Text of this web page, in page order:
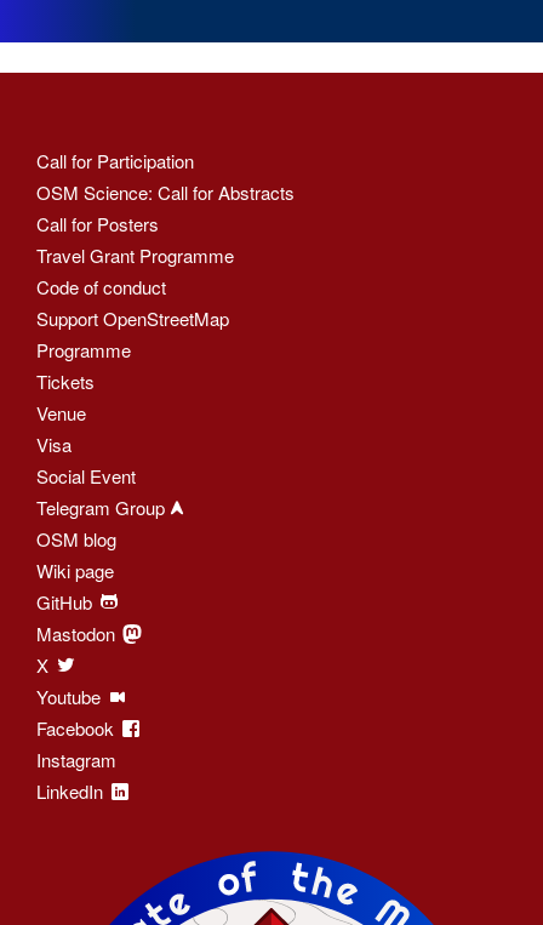
Call for Participation
OSM Science: Call for Abstracts
Call for Posters
Travel Grant Programme
Code of conduct
Support OpenStreetMap
Programme
Tickets
Venue
Visa
Social Event
Telegram Group
OSM blog
Wiki page
GitHub
Mastodon
X
Youtube
Facebook
Instagram
LinkedIn